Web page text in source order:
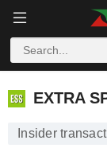
EXTRA
EXTRA
Insider